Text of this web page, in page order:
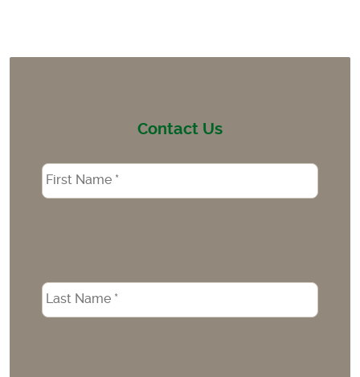
Contact Us
Name